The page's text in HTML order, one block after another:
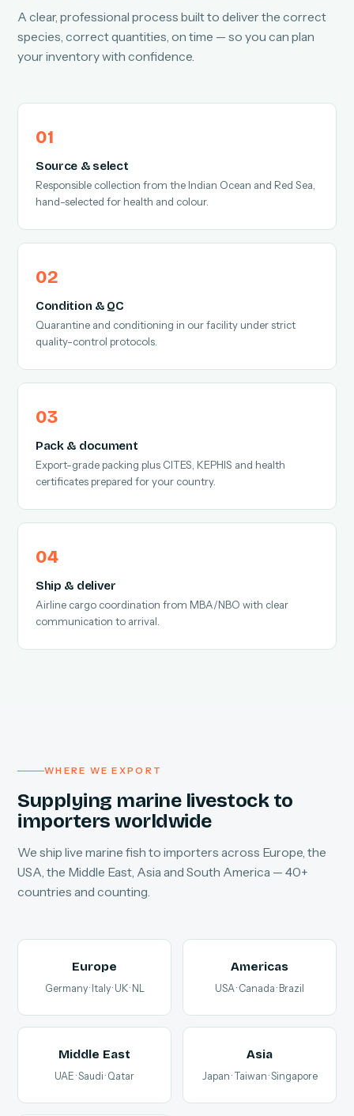
A clear, professional process built to deliver the correct
species, correct quantities, on time — so you can plan
your inventory with confidence.
Source & select
Responsible collection from the Indian Ocean and Red Sea,
hand-selected for health and colour.
Condition & QC
Quarantine and conditioning in our facility under strict
quality-control protocols.
Pack & document
Export-grade packing plus CITES, KEPHIS and health
certificates prepared for your country.
Ship & deliver
Airline cargo coordination from MBA/NBO with clear
communication to arrival.
WHERE WE EXPORT
Supplying marine livestock to
importers worldwide
We ship live marine fish to importers across Europe, the
USA, the Middle East, Asia and South America — 40+
countries and counting.
Europe
Germany · Italy · UK · NL
Americas
USA · Canada · Brazil
Middle East
UAE · Saudi · Qatar
Asia
Japan · Taiwan · Singapore